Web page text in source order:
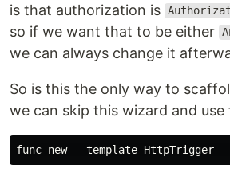
is that authorization is
so if we want that to be either
we can always change it
So is this the only way to
we can skip this wizard and use